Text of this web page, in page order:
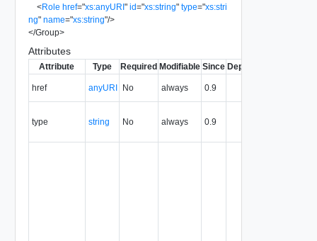
<Role href="xs:anyURI" id="xs:string" type="xs:stri
ng" name="xs:string"/>
</Group>
Attributes
Attribute Type Required Modifiable Since Deprecated
href anyURI No always 0.9
type string No always 0.9